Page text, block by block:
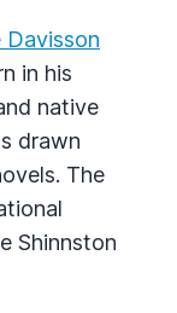
Davisson
in his
native
drawn
The
Shinnston